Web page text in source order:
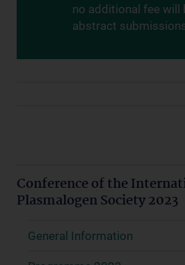
no additional fee will
abstract
Conference of the
Plasmalogen Society 2023
General Information